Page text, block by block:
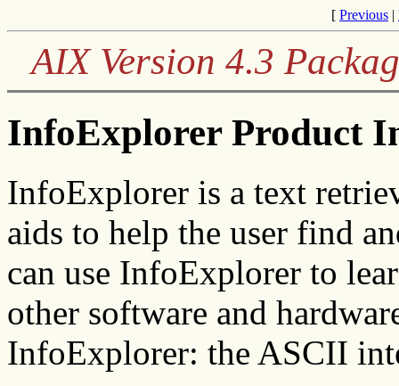
[ Previous |
AIX Version 4.3
InfoExplorer Product
InfoExplorer is a text
aids to help the user find
can use InfoExplorer to
other software and
InfoExplorer: the ASCII